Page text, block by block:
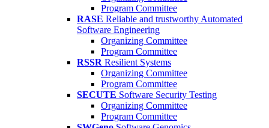
Program Committee
RASE Reliable and trustworthy Automated
Software Engineering
Organizing Committee
Program Committee
RSSR Resilient Systems
Organizing Committee
Program Committee
SECUTE Software Security Testing
Organizing Committee
Program Committee